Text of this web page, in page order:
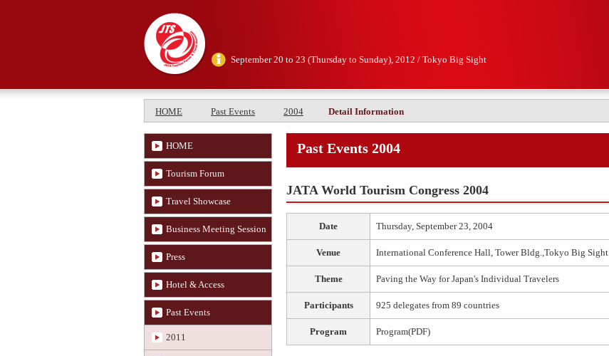
September 20 to 23 (Thursday to Sunday), 2012 / Tokyo Big Sight
HOME Past Events 2004 Detail Information
HOME
Tourism Forum
Travel Showcase
Business Meeting Session
Press
Hotel & Access
Past Events
2011
Past Events 2004
JATA World Tourism Congress 2004
Date Thursday, September 23, 2004
Venue International Conference Hall, Tower Bldg.,Tokyo Big Sight
Theme Paving the Way for Japan's Individual Travelers
Participants 925 delegates from 89 countries
Program Program(PDF)